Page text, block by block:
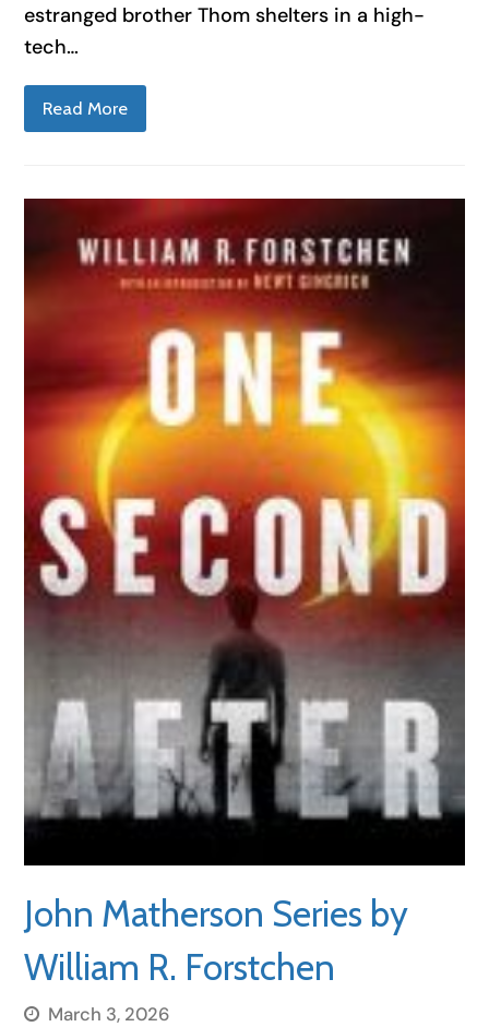
estranged brother Thom shelters in a high-
tech…
Read More
John Matherson Series by
William R. Forstchen
March 3, 2026